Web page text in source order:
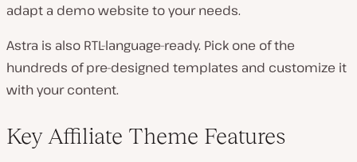
adapt a demo website to your needs.
Astra is also RTL-language-ready. Pick one of the
hundreds of pre-designed templates and customize it
with your content.
Key Affiliate Theme Features